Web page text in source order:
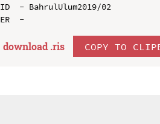
ID  - BahrulUlum2019/02
download .ris COPY TO